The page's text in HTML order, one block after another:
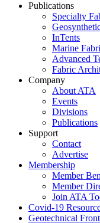
Publications
Specialty
InTents
Marine
Advanced
Fabric
Company
About ATA
Events
Divisions
Publications
Support
Contact
Advertise
Membership
Member
Member
Join ATA
Covid-19
Geotechnical